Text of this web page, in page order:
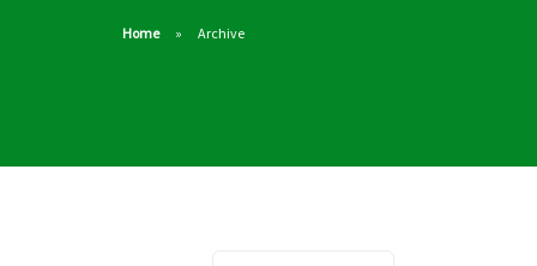
Home Archive